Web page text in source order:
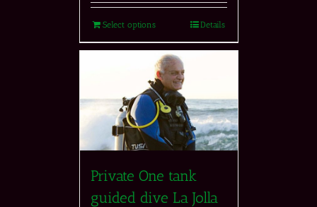
Select options Details
Private One tank
guided dive La Jolla